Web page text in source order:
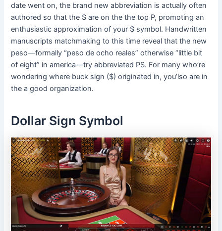
date went on, the brand new abbreviation is actually often
authored so that the S are on the the top P, promoting an
enthusiastic approximation of your $ symbol. Handwritten
manuscripts matchmaking to this time reveal that the new
peso—formally “peso de ocho reales” otherwise “little bit
of eight” in america—try abbreviated PS. For many who’re
wondering where buck sign ($) originated in, you’lso are in
the a good organization.
Dollar Sign Symbol